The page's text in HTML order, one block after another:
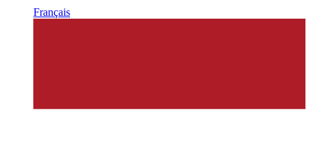
Français